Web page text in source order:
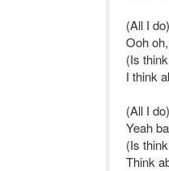
(All I do)
Ooh
(Is
I think
(All I do)
Yeah
(Is
Think